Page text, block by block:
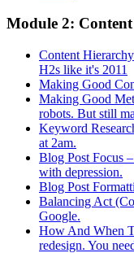
Module 2:
Content
H2s like it's 2011
Making Good
Making Good
robots. But still
Keyword
at 2am.
Blog Post Focus
with depression.
Blog Post
Balancing Act
Google.
How And When
redesign. You